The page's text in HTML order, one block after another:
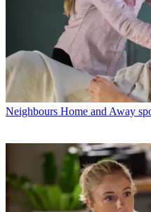
Neighbours Home and Away